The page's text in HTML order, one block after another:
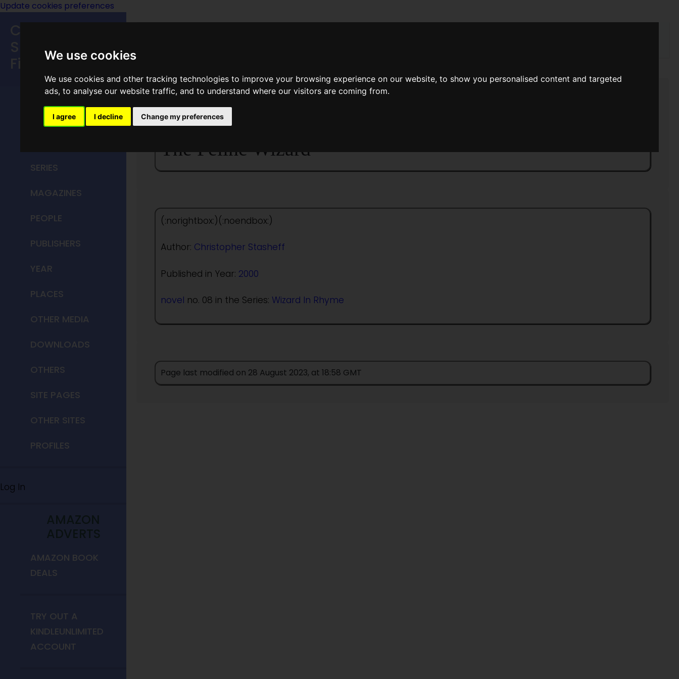
We use cookies
We use cookies and other tracking technologies to improve your browsing experience on our website, to show you personalised content and targeted
ads, to analyse our website traffic, and to understand where our visitors are coming from.
I agree I decline Change my preferences
Update cookies preferences
Speculative
Fiction
MAIN MENU
HOME
SERIES
MAGAZINES
PEOPLE
PUBLISHERS
YEAR
PLACES
OTHER MEDIA
DOWNLOADS
OTHERS
SITE PAGES
OTHER SITES
PROFILES
Log In
AMAZON
ADVERTS
AMAZON BOOK
DEALS
TRY OUT A
KINDLEUNLIMITED
ACCOUNT
The Feline Wizard
(:norightbox:)(:noendbox:)
Author: Christopher Stasheff
Published in Year: 2000
novel no. 08 in the Series: Wizard In Rhyme
Page last modified on 28 August 2023, at 18:58 GMT